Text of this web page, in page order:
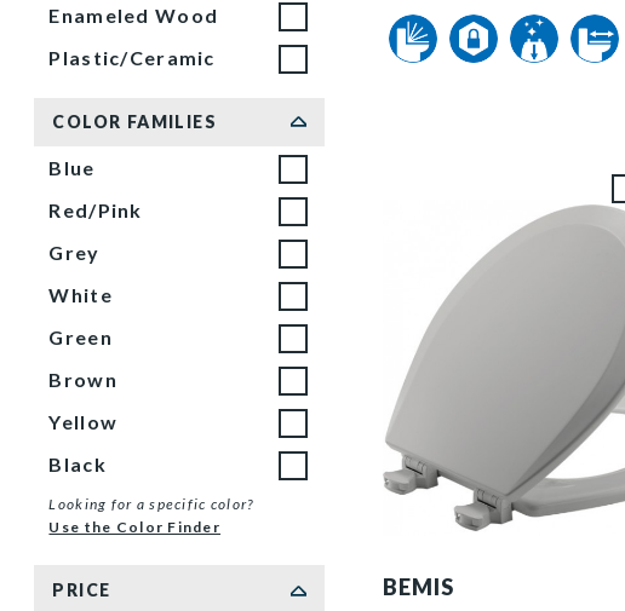
Enameled Wood
Plastic/Ceramic
COLOR FAMILIES
Blue
Red/Pink
Grey
White
Green
Brown
Yellow
Black
Looking for a specific color?
Use the Color Finder
PRICE BEMIS